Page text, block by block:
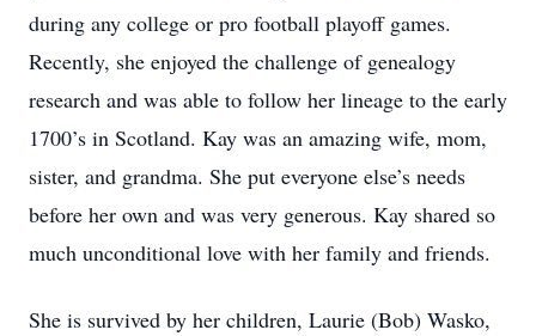
during any college or pro football playoff games.
Recently, she enjoyed the challenge of genealogy
research and was able to follow her lineage to the early
1700’s in Scotland. Kay was an amazing wife, mom,
sister, and grandma. She put everyone else’s needs
before her own and was very generous. Kay shared so
much unconditional love with her family and friends.
She is survived by her children, Laurie (Bob) Wasko,